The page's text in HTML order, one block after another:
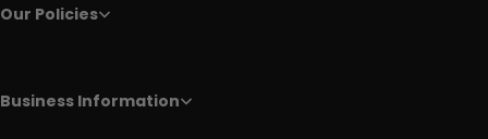
Our Policies
Business Information